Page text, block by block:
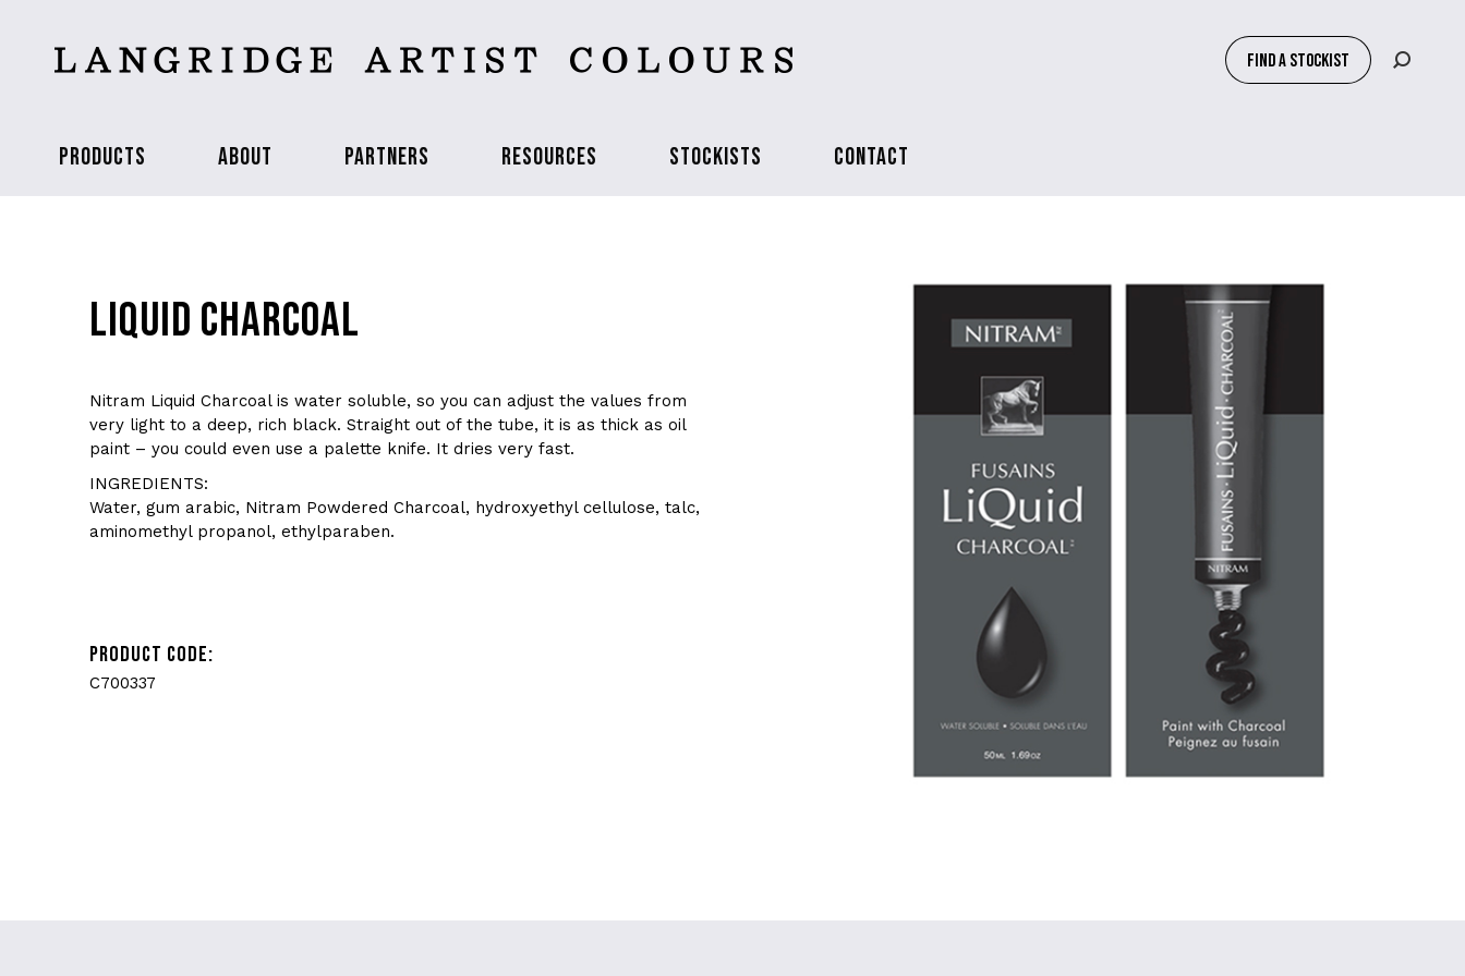
FIND A STOCKIST
PRODUCTS ABOUT PARTNERS RESOURCES STOCKISTS CONTACT
LIQUID CHARCOAL
Nitram Liquid Charcoal is water soluble, so you can adjust the values from
very light to a deep, rich black. Straight out of the tube, it is as thick as oil
paint – you could even use a palette knife. It dries very fast.
INGREDIENTS:
Water, gum arabic, Nitram Powdered Charcoal, hydroxyethyl cellulose, talc,
aminomethyl propanol, ethylparaben.
PRODUCT CODE:
C700337